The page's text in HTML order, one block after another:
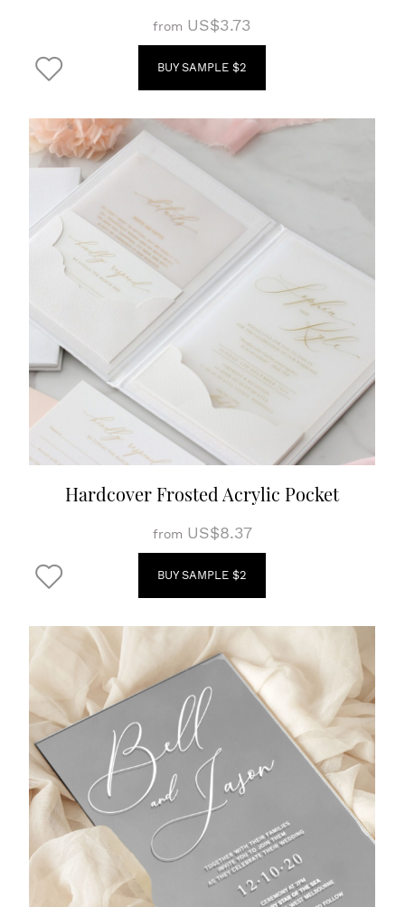
from US$3.73
BUY SAMPLE $2
Hardcover Frosted Acrylic Pocket
from US$8.37
BUY SAMPLE $2